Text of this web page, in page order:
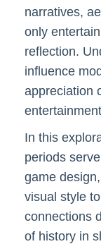
narratives,
only
reflection.
influence
appreciation
In this
periods
game
visual style
connections
of history in